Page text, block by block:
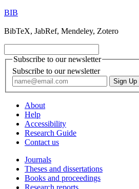
BIB
BibTeX, JabRef, Mendeley, Zotero
Subscribe to our newsletter
Subscribe to our newsletter
About
Help
Accessibility
Research Guide
Contact us
Journals
Theses and dissertations
Books and proceedings